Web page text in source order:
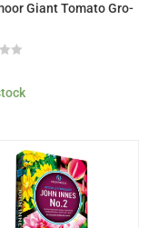
Giant Tomato Gro-